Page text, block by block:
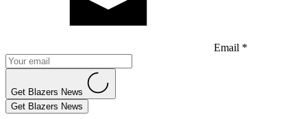
Email *
Get Blazers News
Get Blazers News